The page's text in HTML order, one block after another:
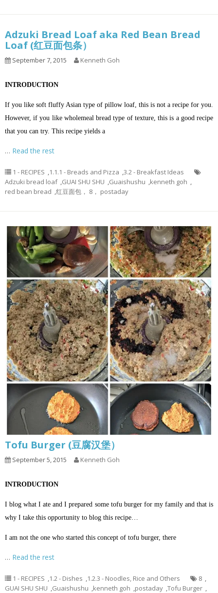
Adzuki Bread Loaf aka Red Bean Bread
Loaf (红豆面包条）
September 7, 2015 Kenneth Goh
INTRODUCTION
If you like soft fluffy Asian type of pillow loaf, this is not a recipe for you.
However, if you like wholemeal bread type of texture, this is a good recipe
that you can try. This recipe yields a
… Read the rest
1 - RECIPES ,1.1.1 - Breads and Pizza ,3.2 - Breakfast Ideas
Adzuki bread loaf ,GUAI SHU SHU ,Guaishushu ,kenneth goh ,
red bean bread ,红豆面包， 8， postaday
Tofu Burger (豆腐汉堡）
September 5, 2015 Kenneth Goh
INTRODUCTION
I blog what I ate and I prepared some tofu burger for my family and that is
why I take this opportunity to blog this recipe…
I am not the one who started this concept of tofu burger, there
… Read the rest
1 - RECIPES ,1.2 - Dishes ,1.2.3 - Noodles, Rice and Others 8 ,
GUAI SHU SHU ,Guaishushu ,kenneth goh ,postaday ,Tofu Burger ,